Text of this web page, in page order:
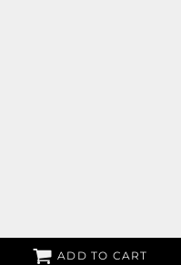
ADD TO CART